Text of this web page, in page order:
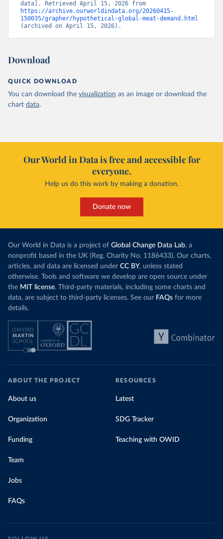
https://archive.ourworldindata.org/20260415-
150035/grapher/hypothetical-global-meat-demand.html
(archived on April 15, 2026).
Download
QUICK DOWNLOAD
You can download the visualization as an image or download the
chart data.
Our World in Data is free and accessible for
everyone.
Help us do this work by making a donation.
Donate now
Our World in Data is a project of Global Change Data Lab, a
nonprofit based in the UK (Reg. Charity No. 1186433). Our charts,
articles, and data are licensed under CC BY, unless stated
otherwise. Tools and software we develop are open source under
the MIT license. Third-party materials, including some charts and
data, are subject to third-party licenses. See our FAQs for more
details.
ABOUT THE PROJECT
About us
Organization
Funding
Team
Jobs
FAQs
RESOURCES
Latest
SDG Tracker
Teaching with OWID